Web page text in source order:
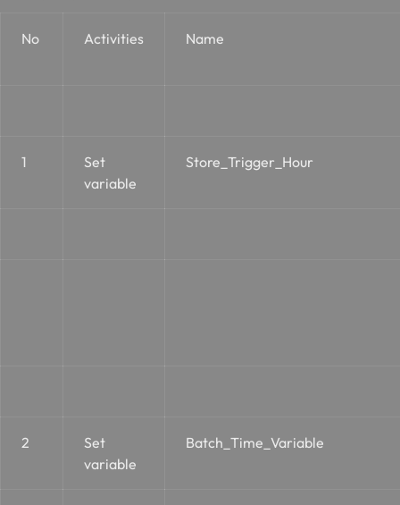
No Activities Name
1
Set
variable
Store_Trigger_Hour
2
Set
variable
Batch_Time_Variable